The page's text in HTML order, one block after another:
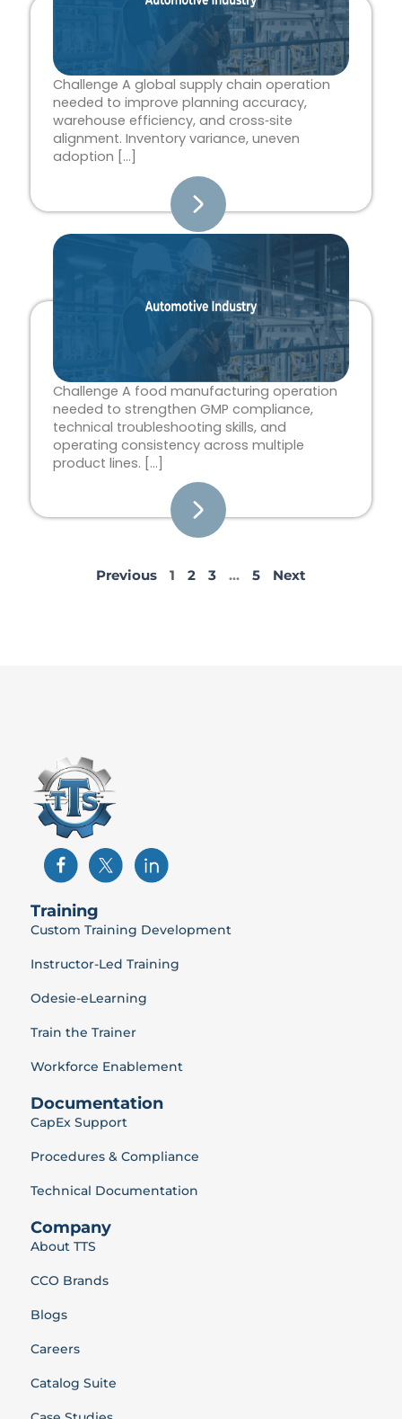
Challenge A global supply chain operation
needed to improve planning accuracy,
warehouse efficiency, and cross‑site
alignment. Inventory variance, uneven
adoption […]
Challenge A food manufacturing operation
needed to strengthen GMP compliance,
technical troubleshooting skills, and
operating consistency across multiple
product lines. […]
Previous 1 2 3 … 5 Next
Training
Custom Training Development
Instructor-Led Training
Odesie-eLearning
Train the Trainer
Workforce Enablement
Documentation
CapEx Support
Procedures & Compliance
Technical Documentation
Company
About TTS
CCO Brands
Blogs
Careers
Catalog Suite